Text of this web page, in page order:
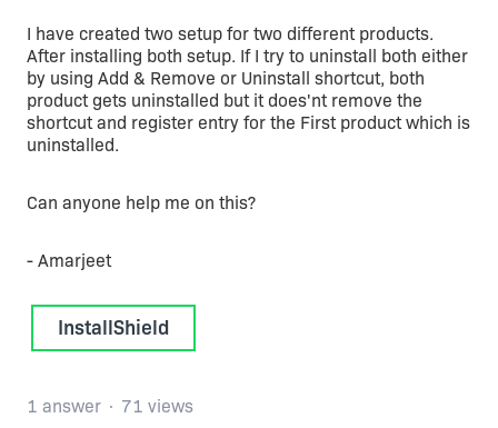
I have created two setup for two different products.
After installing both setup. If I try to uninstall both either
by using Add & Remove or Uninstall shortcut, both
product gets uninstalled but it does'nt remove the
shortcut and register entry for the First product which is
uninstalled.
Can anyone help me on this?
- Amarjeet
InstallShield
1 answer 71 views